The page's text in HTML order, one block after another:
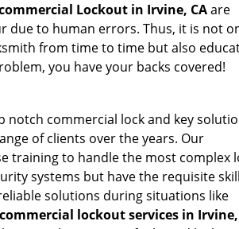
Lockout in Irvine, CAare
due to human errors. Thus, it is not
from time to time but also
you have your backs covered!
notch commercial lock and key
of clients over the years. Our
training to handle the most complex
systems but have the requisite
solutions during situations like
commercial lockout services in Irvine,